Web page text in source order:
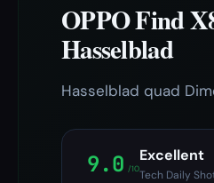
OPPO Find
Hasselblad
Hasselblad quad
9.0 /10
Excellent
Tech Daily